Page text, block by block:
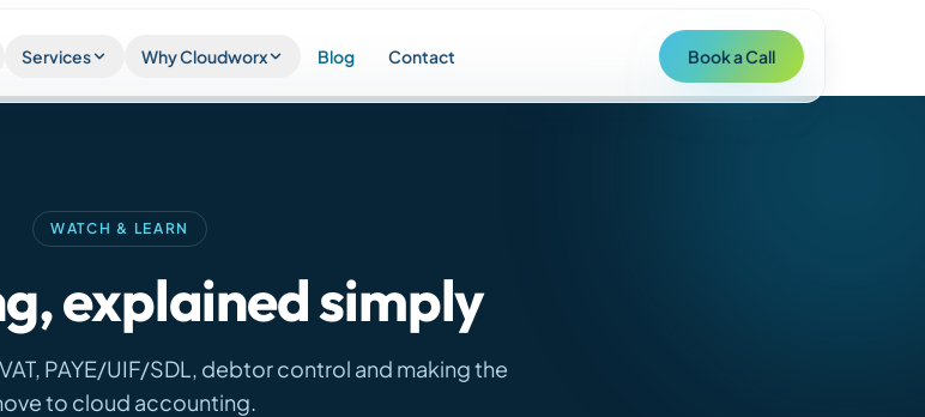
Services Why Cloudworx Blog Contact Book a Call
WATCH & LEARN
explained simply
PAYE/UIF/SDL, debtor control and making the
to cloud accounting.